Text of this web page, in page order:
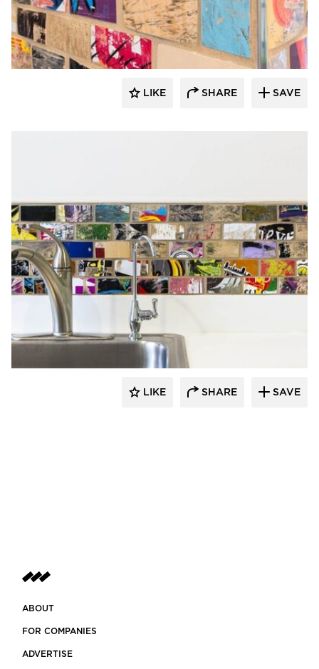
Rubble Tile
LIKE SHARE SAVE
Rubble Tile
LIKE SHARE SAVE
ABOUT
FOR COMPANIES
ADVERTISE